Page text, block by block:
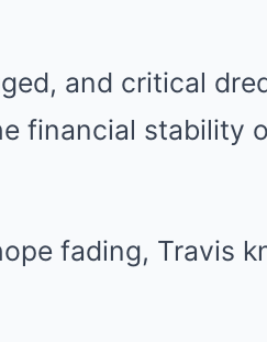
and critical
financial stability
fading, Travis